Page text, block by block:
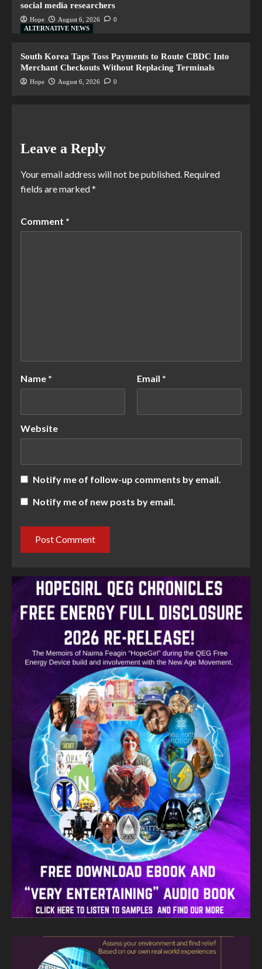
social media researchers
Hope August 6, 2026
0
ALTERNATIVE NEWS
South Korea Taps Toss Payments to Route CBDC Into
Merchant Checkouts Without Replacing Terminals
Hope August 6, 2026 0
Leave a Reply
Your email address will not be published. Required
fields are marked*
Comment *
Name * Email *
Website
Notify me of follow-up comments by email.
Notify me of new posts by email.